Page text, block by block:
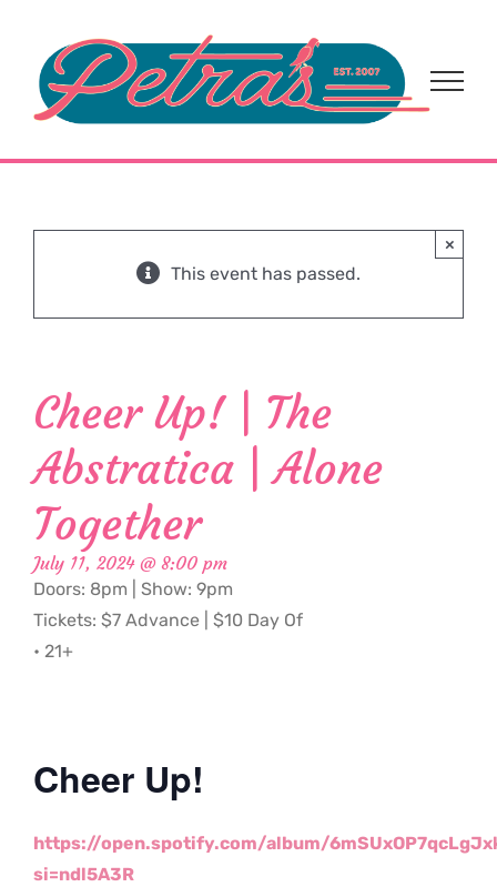
content
This event has passed.
×
Cheer Up! | The
Abstratica | Alone
Together
July 11, 2024 @ 8:00 pm
Doors: 8pm | Show: 9pm
Tickets: $7 Advance | $10 Day Of
• 21+
Cheer Up!
https://open.spotify.com/album/
si=ndl5A3R